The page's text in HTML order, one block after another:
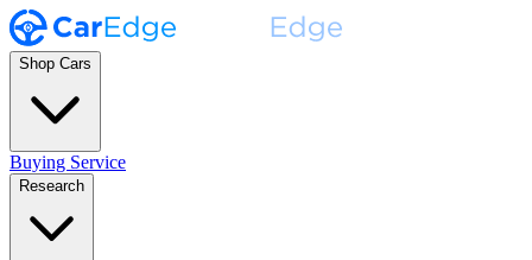
Shop Cars
Buying Service
Research